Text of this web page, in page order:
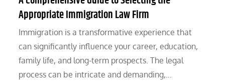
Appropriate Immigration Law Firm
Immigration is a transformative experience that
can significantly influence your career, education,
family life, and long-term prospects. The legal
process can be intricate and demanding,…